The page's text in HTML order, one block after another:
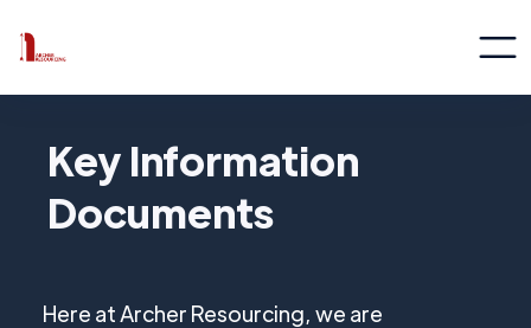
Key Information
Documents
Here at Archer Resourcing, we are